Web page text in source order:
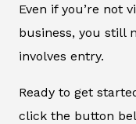
Even if you’re not
business, you still
involves entry.
Ready to get
click the button